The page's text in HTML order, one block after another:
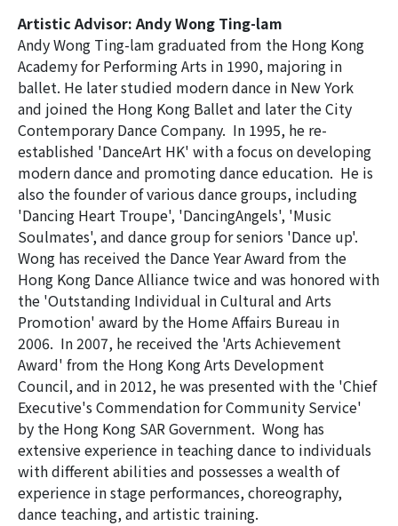
Artistic Advisor: Andy Wong Ting-lam
Andy Wong Ting-lam graduated from the Hong Kong
Academy for Performing Arts in 1990, majoring in
ballet. He later studied modern dance in New York
and joined the Hong Kong Ballet and later the City
Contemporary Dance Company. In 1995, he re-
established 'DanceArt HK' with a focus on developing
modern dance and promoting dance education. He is
also the founder of various dance groups, including
'Dancing Heart Troupe', 'DancingAngels', 'Music
Soulmates', and dance group for seniors 'Dance up'.
Wong has received the Dance Year Award from the
Hong Kong Dance Alliance twice and was honored with
the 'Outstanding Individual in Cultural and Arts
Promotion' award by the Home Affairs Bureau in
2006. In 2007, he received the 'Arts Achievement
Award' from the Hong Kong Arts Development
Council, and in 2012, he was presented with the 'Chief
Executive's Commendation for Community Service'
by the Hong Kong SAR Government. Wong has
extensive experience in teaching dance to individuals
with different abilities and possesses a wealth of
experience in stage performances, choreography,
dance teaching, and artistic training.